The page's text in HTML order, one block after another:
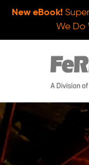
New eBook!
We Do